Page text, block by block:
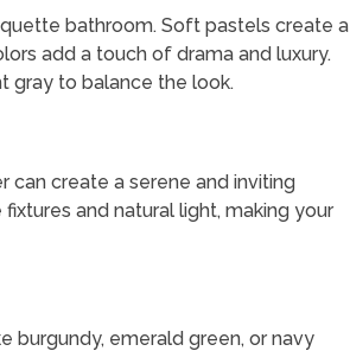
bathroom. Soft pastels create a
add a touch of drama and luxury.
gray to balance the look.
can create a serene and inviting
and natural light, making your
burgundy, emerald green, or navy